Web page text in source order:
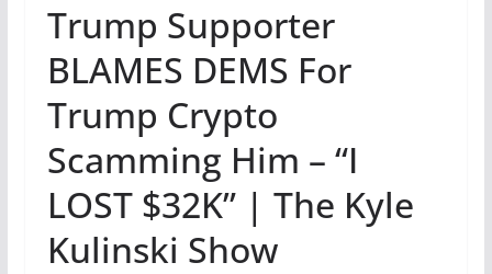
Trump Supporter
BLAMES DEMS For
Trump Crypto
Scamming Him – “I
LOST $32K” | The Kyle
Kulinski Show